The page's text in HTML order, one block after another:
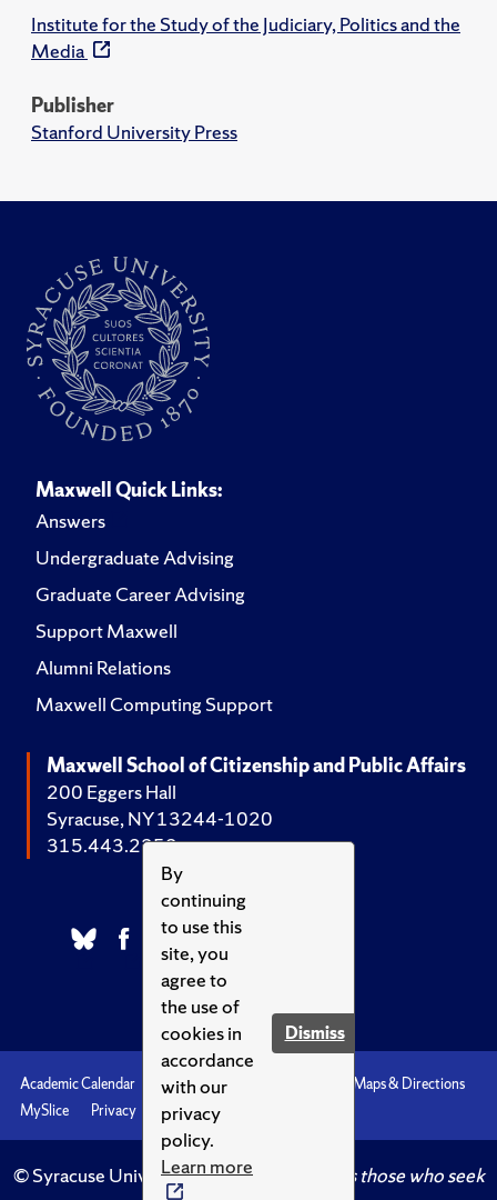
By
continuing
to use this
site, you
agree to
the use of
cookies in
accordance
with our
privacy
policy.
Learn more
Dismiss
Institute for the Study of the Judiciary, Politics and the
Media
Publisher
Stanford University Press
Maxwell Quick Links:
Answers
Undergraduate Advising
Graduate Career Advising
Support Maxwell
Alumni Relations
Maxwell Computing Support
Maxwell School of Citizenship and Public Affairs
200 Eggers Hall
Syracuse, NY 13244-1020
315.443.2252
Academic Calendar Accessibility
Maps & Directions
MySlice
Privacy Syracuse U
© Syracuse University.Knowledge crowns those who seek